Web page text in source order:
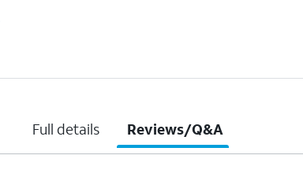
Full details Reviews/Q&A